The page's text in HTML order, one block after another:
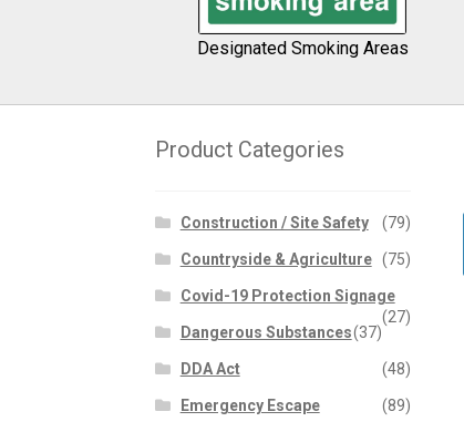
Designated Smoking Areas
Product Categories
Construction / Site Safety (79)
Countryside & Agriculture (75)
Covid-19 Protection Signage
(27)
Dangerous Substances(37)
DDA Act (48)
Emergency Escape (89)